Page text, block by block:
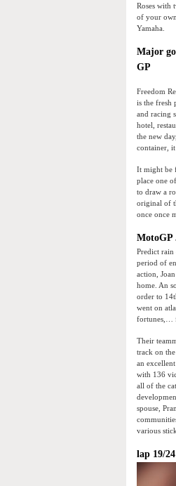
Roses with
of your
Yamaha.
Major
GP
Freedom
is the fresh
and racing
hotel,
the new
container,
It might be
place one
to draw a
original of
once once
MotoGP
Predict rain
period of
action,
home. An
order to
went on
fortunes,…
Their
track on
an
with 136
all of the
spouse,
various
lap 19/24